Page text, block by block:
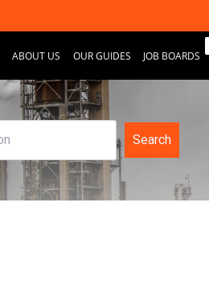
ABOUT US OUR GUIDES JOB BOARDS
Search